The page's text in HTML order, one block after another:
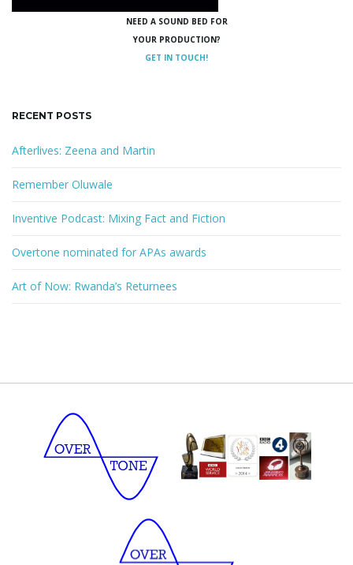
NEED A SOUND BED FOR
YOUR PRODUCTION?
GET IN TOUCH!
RECENT POSTS
Afterlives: Zeena and Martin
Remember Oluwale
Inventive Podcast: Mixing Fact and Fiction
Overtone nominated for APAs awards
Art of Now: Rwanda’s Returnees